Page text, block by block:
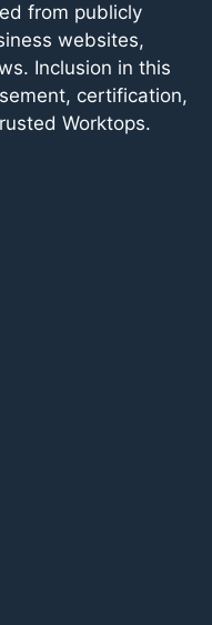
from publicly
websites,
Inclusion in this
certification,
Worktops.